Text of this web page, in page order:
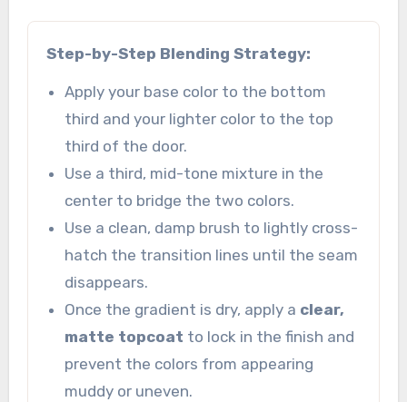
Step-by-Step Blending Strategy:
Apply your base color to the bottom
third and your lighter color to the top
third of the door.
Use a third, mid-tone mixture in the
center to bridge the two colors.
Use a clean, damp brush to lightly cross-
hatch the transition lines until the seam
disappears.
Once the gradient is dry, apply a clear,
matte topcoat to lock in the finish and
prevent the colors from appearing
muddy or uneven.